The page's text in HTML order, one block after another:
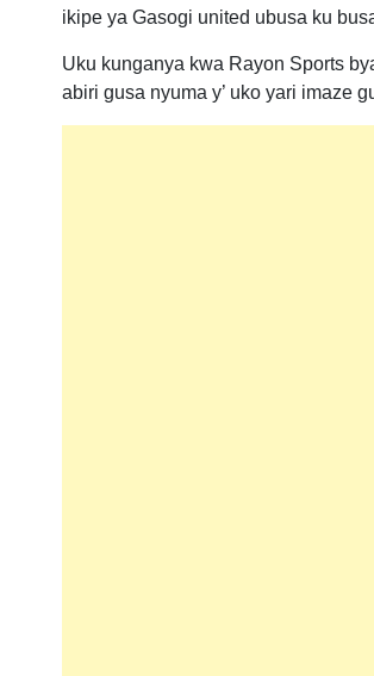
ikipe ya Gasogi united ubusa ku
Uku kunganya kwa Rayon Sports
abiri gusa nyuma y’ uko yari imaze